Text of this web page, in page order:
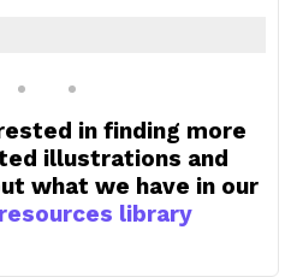
in finding more
illustrations and
what we have in our
library